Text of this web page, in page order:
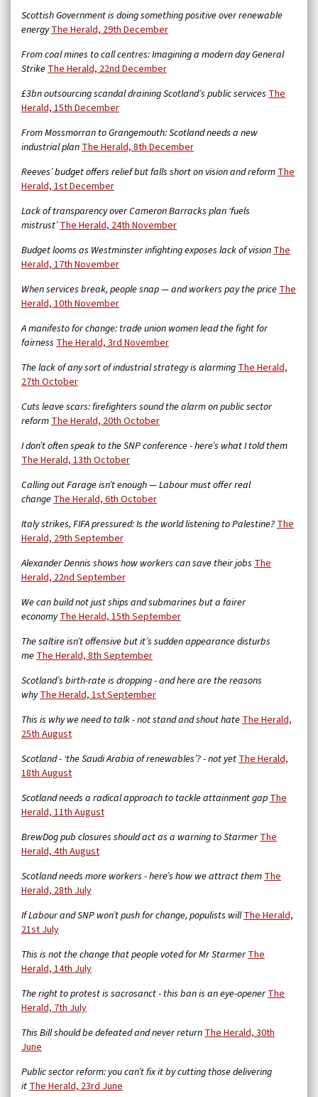
Scottish Government is doing something positive over renewable
energyThe Herald, 29th December
From coal mines to call centres: Imagining a modern day General
StrikeThe Herald, 22nd December
£3bn outsourcing scandal draining Scotland’s public services The
Herald, 15th December
From Mossmorran to Grangemouth: Scotland needs a new
industrial planThe Herald, 8th December
Reeves’ budget offers relief but falls short on vision and reformThe
Herald, 1st December
Lack of transparency over Cameron Barracks plan ‘fuels
mistrust’The Herald, 24th November
Budget looms as Westminster infighting exposes lack of visionThe
Herald, 17th November
When services break, people snap — and workers pay the priceThe
Herald, 10th November
A manifesto for change: trade union women lead the fight for
fairness The Herald, 3rd November
The lack of any sort of industrial strategy is alarmingThe Herald,
27th October
Cuts leave scars: firefighters sound the alarm on public sector
reformThe Herald, 20th October
I don’t often speak to the SNP conference - here’s what I told them
The Herald, 13th October
Calling out Farage isn’t enough — Labour must offer real
changeThe Herald, 6th October
Italy strikes, FIFA pressured: Is the world listening to Palestine?The
Herald, 29th September
Alexander Dennis shows how workers can save their jobs The
Herald, 22nd September
We can build not just ships and submarines but a fairer
economyThe Herald, 15th September
The saltire isn’t offensive but it’s sudden appearance disturbs
meThe Herald, 8th September
Scotland’s birth-rate is dropping - and here are the reasons
whyThe Herald, 1st September
This is why we need to talk - not stand and shout hateThe Herald,
25th August
Scotland - ‘the Saudi Arabia of renewables’? - not yetThe Herald,
18th August
Scotland needs a radical approach to tackle attainment gapThe
Herald, 11th August
BrewDog pub closures should act as a warning to StarmerThe
Herald, 4th August
Scotland needs more workers - here’s how we attract themThe
Herald, 28th July
If Labour and SNP won’t push for change, populists willThe Herald,
21st July
This is not the change that people voted for Mr StarmerThe
Herald, 14th July
The right to protest is sacrosanct - this ban is an eye-openerThe
Herald, 7th July
This Bill should be defeated and never returnThe Herald, 30th
June
Public sector reform: you can’t fix it by cutting those delivering
itThe Herald, 23rd June